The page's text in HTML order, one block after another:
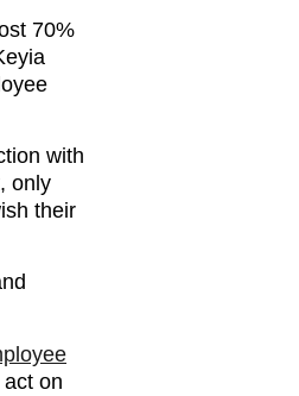
70%
with
only
their
on